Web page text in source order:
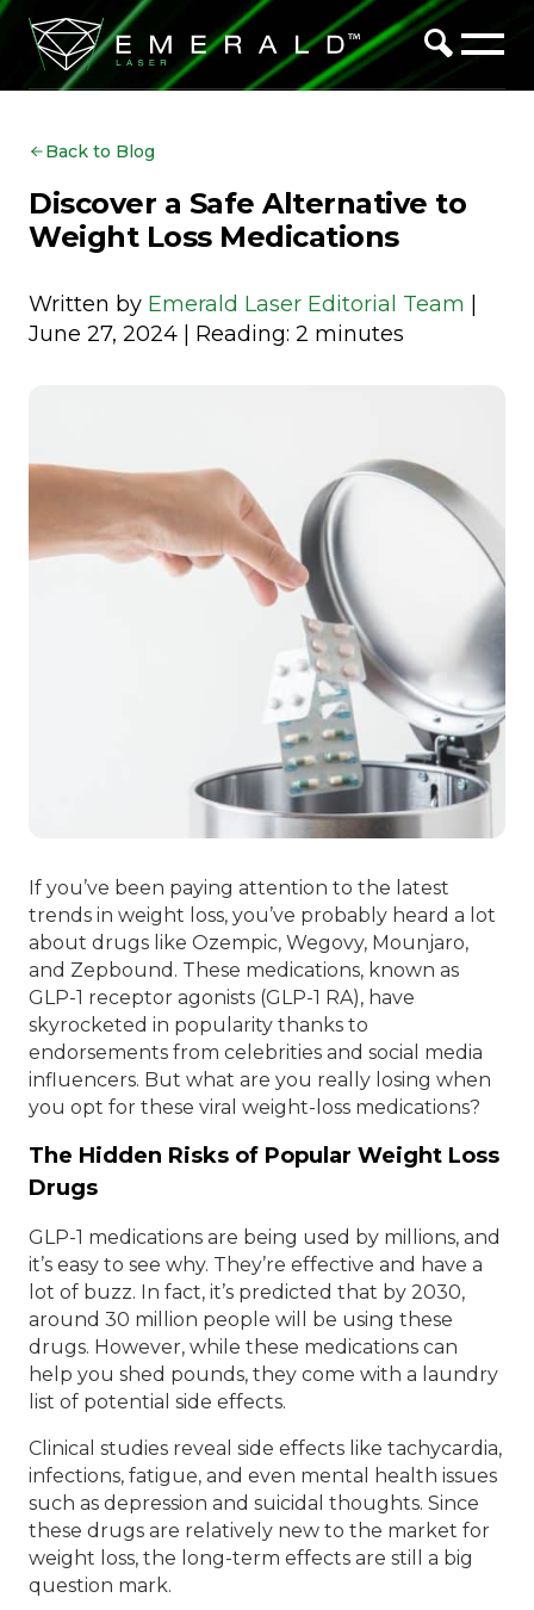
Back to Blog
Discover a Safe Alternative to
Weight Loss Medications
Written by Emerald Laser Editorial Team |
June 27, 2024 | Reading: 2 minutes
If you’ve been paying attention to the latest
trends in weight loss, you’ve probably heard a lot
about drugs like Ozempic, Wegovy, Mounjaro,
and Zepbound. These medications, known as
GLP-1 receptor agonists (GLP-1 RA), have
skyrocketed in popularity thanks to
endorsements from celebrities and social media
influencers. But what are you really losing when
you opt for these viral weight-loss medications?
The Hidden Risks of Popular Weight Loss
Drugs
GLP-1 medications are being used by millions, and
it’s easy to see why. They’re effective and have a
lot of buzz. In fact, it’s predicted that by 2030,
around 30 million people will be using these
drugs. However, while these medications can
help you shed pounds, they come with a laundry
list of potential side effects.
Clinical studies reveal side effects like tachycardia,
infections, fatigue, and even mental health issues
such as depression and suicidal thoughts. Since
these drugs are relatively new to the market for
weight loss, the long-term effects are still a big
question mark.